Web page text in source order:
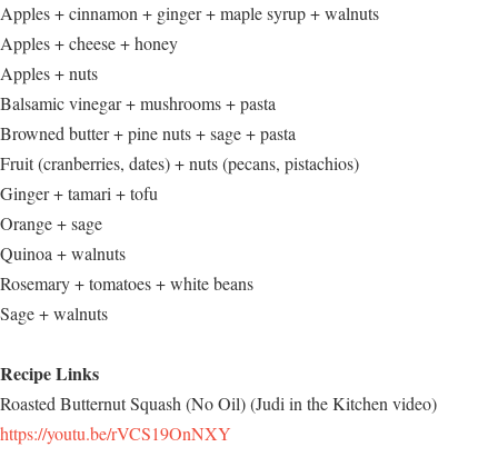
Apples + cinnamon + ginger + maple syrup + walnuts
Apples + cheese + honey
Apples + nuts
Balsamic vinegar + mushrooms + pasta
Browned butter + pine nuts + sage + pasta
Fruit (cranberries, dates) + nuts (pecans, pistachios)
Ginger + tamari + tofu
Orange + sage
Quinoa + walnuts
Rosemary + tomatoes + white beans
Sage + walnuts
Recipe Links
Roasted Butternut Squash (No Oil) (Judi in the Kitchen video)
https://youtu.be/rVCS19OnNXY